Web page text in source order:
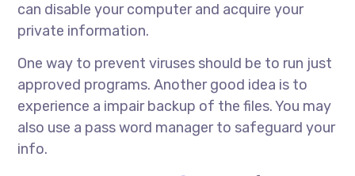
can disable your computer and acquire your
private information.
One way to prevent viruses should be to run just
approved programs. Another good idea is to
experience a impair backup of the files. You may
also use a pass word manager to safeguard your
info.